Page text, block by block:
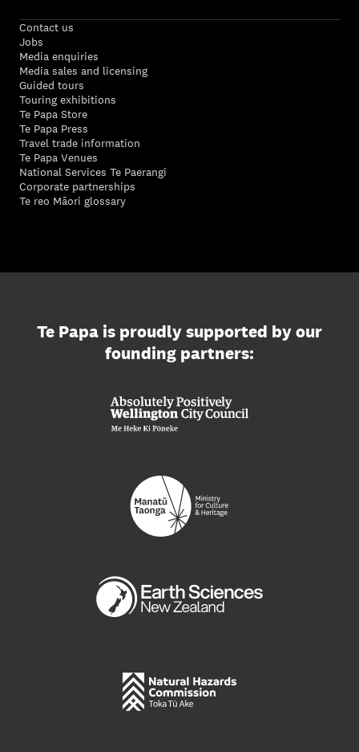
Contact us
Jobs
Media enquiries
Media sales and licensing
Guided tours
Touring exhibitions
Te Papa Store
Te Papa Press
Travel trade information
Te Papa Venues
National Services Te Paerangi
Corporate partnerships
Te reo Māori glossary
Te Papa is proudly supported by our
founding partners: